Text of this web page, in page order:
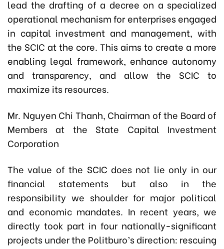
lead the drafting of a decree on a specialized
operational mechanism for enterprises engaged
in capital investment and management, with
the SCIC at the core. This aims to create a more
enabling legal framework, enhance autonomy
and transparency, and allow the SCIC to
maximize its resources.
Mr. Nguyen Chi Thanh, Chairman of the Board of
Members at the State Capital Investment
Corporation
The value of the SCIC does not lie only in our
financial statements but also in the
responsibility we shoulder for major political
and economic mandates. In recent years, we
directly took part in four nationally-significant
projects under the Politburo’s direction: rescuing